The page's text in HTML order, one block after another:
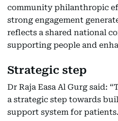
community philanthropic
strong engagement
reflects a shared national
supporting people and
Strategic step
Dr Raja Easa Al Gurg said:
a strategic step towards
support system for